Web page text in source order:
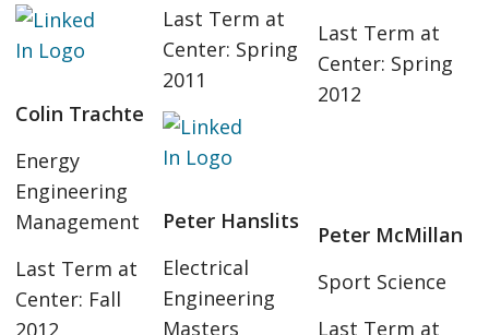
Colin Trachte
Energy
Engineering
Management
Last Term at
Center: Fall
2012
Last Term at
Center: Spring
2011
Peter Hanslits
Electrical
Engineering
Masters
Last Term at
Center: Spring
2012
Peter McMillan
Sport Science
Last Term at